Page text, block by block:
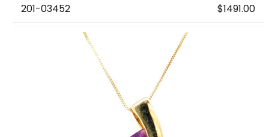
201-03452 $1491.00